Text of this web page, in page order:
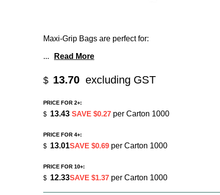
Maxi-Grip Bags are perfect for:
... Read More
$ 13.70 excluding GST
PRICE FOR 2+:
$ 13.43 SAVE $0.27 per Carton 1000
PRICE FOR 4+:
$ 13.01SAVE $0.69 per Carton 1000
PRICE FOR 10+:
$ 12.33SAVE $1.37 per Carton 1000